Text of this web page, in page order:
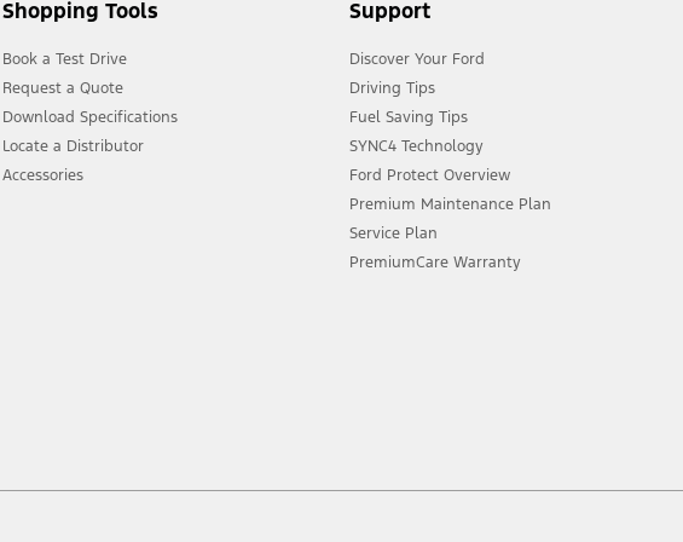
Shopping Tools
Book a Test Drive
Request a Quote
Download Specifications
Locate a Distributor
Accessories
Support
Discover Your Ford
Driving Tips
Fuel Saving Tips
SYNC4 Technology
Ford Protect Overview
Premium Maintenance Plan
Service Plan
PremiumCare Warranty